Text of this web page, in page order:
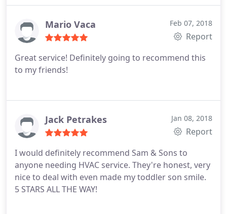
Mario Vaca Feb 07, 2018
Report
Great service! Definitely going to recommend this
to my friends!
Jack Petrakes Jan 08, 2018
Report
I would definitely recommend Sam & Sons to
anyone needing HVAC service. They're honest, very
nice to deal with even made my toddler son smile.
5 STARS ALL THE WAY!